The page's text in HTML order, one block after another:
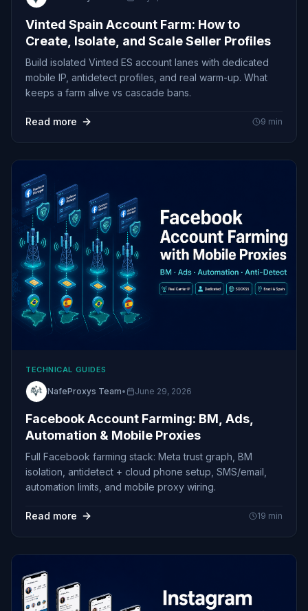
Vinted Spain Account Farm: How to
Create, Isolate, and Scale Seller Profiles
Build isolated Vinted ES account lanes with dedicated
mobile IP, antidetect profiles, and real warm-up. What
keeps a farm alive vs cascade bans.
Read more 9 min
TECHNICAL GUIDES
NafeProxys Team• June 29, 2026
Facebook Account Farming: BM, Ads,
Automation & Mobile Proxies
Full Facebook farming stack: Meta trust graph, BM
isolation, antidetect + cloud phone setup, SMS/email,
automation limits, and mobile proxy wiring.
Read more 19 min